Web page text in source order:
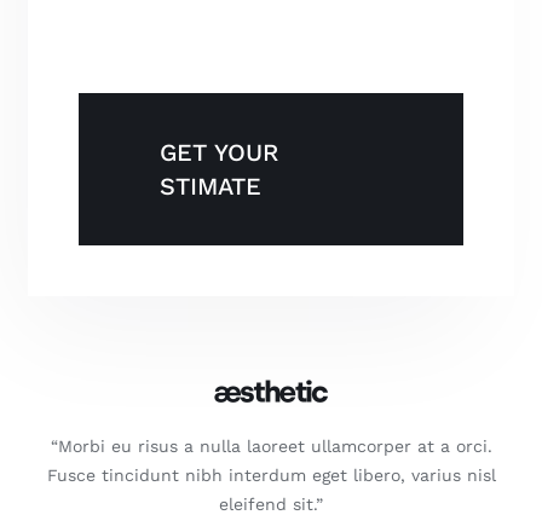
GET YOUR
STIMATE
“Morbi eu risus a nulla laoreet ullamcorper at a orci.
Fusce tincidunt nibh interdum eget libero, varius nisl
eleifend sit.”